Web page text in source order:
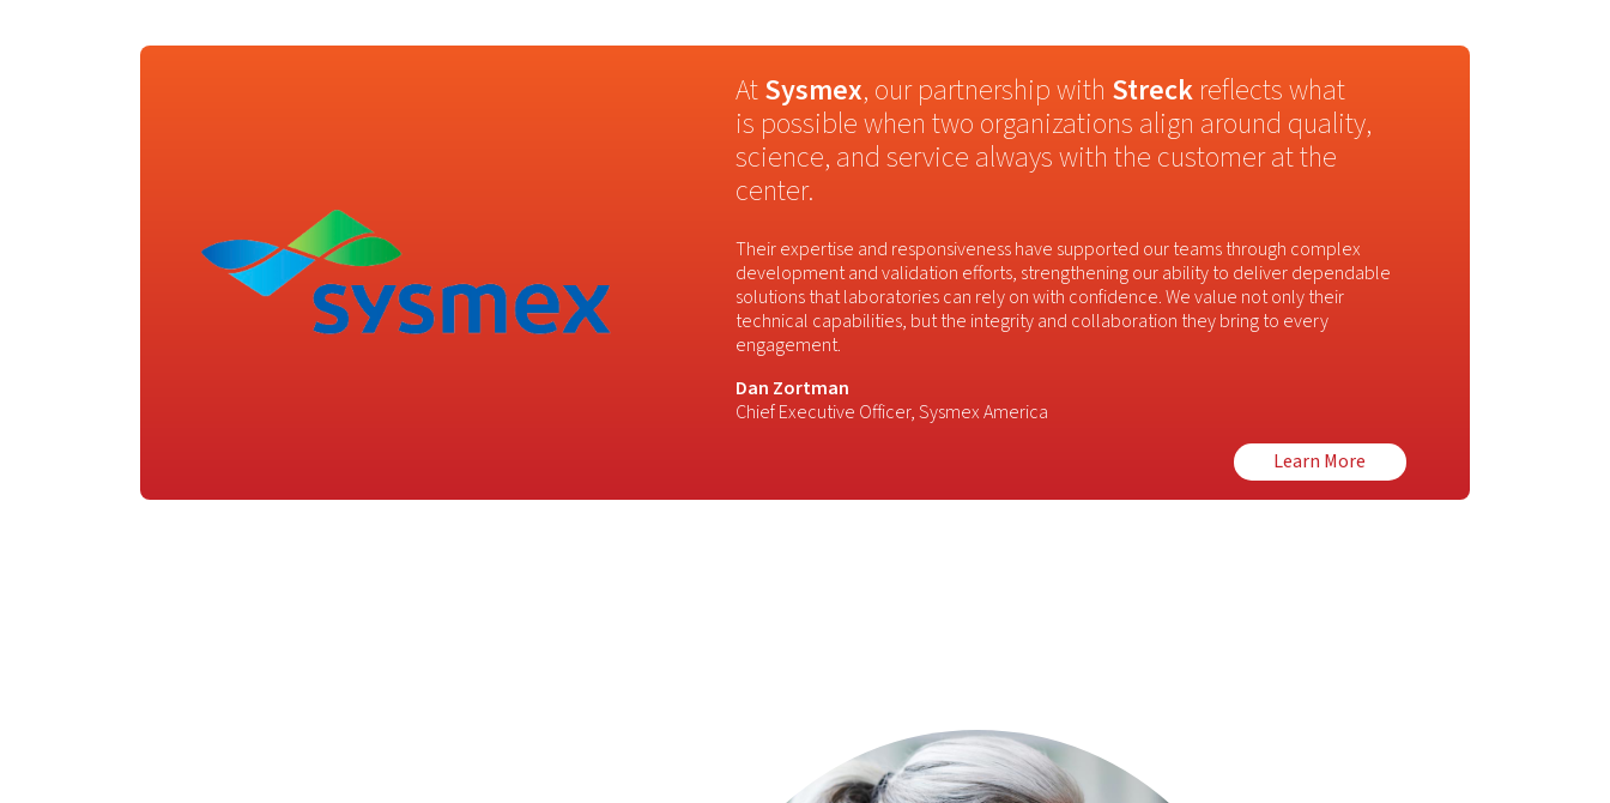
AtSysmex, our partnership with Streck reflects what
is possible when two organizations align around quality,
science, and service always with the customer at the
center.
Their expertise and responsiveness have supported our teams through complex
development and validation efforts, strengthening our ability to deliver dependable
solutions that laboratories can rely on with confidence. We value not only their
technical capabilities, but the integrity and collaboration they bring to every
engagement.
Dan Zortman
Chief Executive Officer, Sysmex America
Learn More